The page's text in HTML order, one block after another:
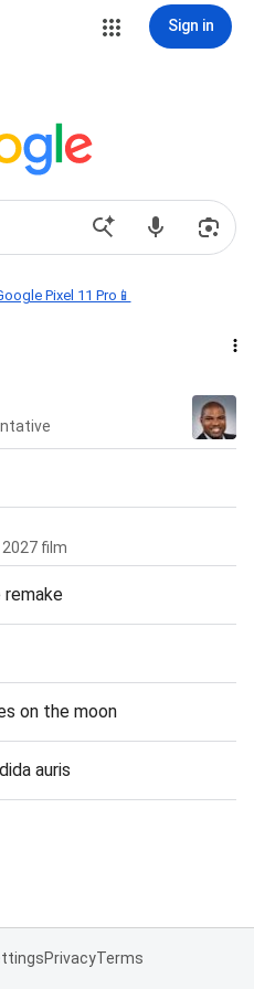
Sign in
Pixel 11 Pro📱
film
remake
on the moon
auris
PrivacyTerms